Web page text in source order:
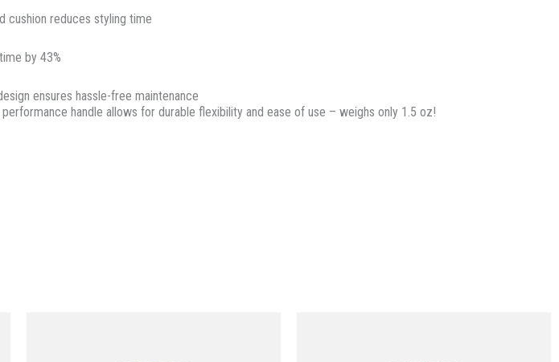
cushion reduces styling time
by 43%
ensures hassle-free maintenance
performance handle allows for durable flexibility and ease of use – weighs only 1.5 oz!